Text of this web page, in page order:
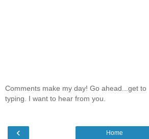
Comments make my day! Go ahead...get to
typing. I want to hear from you.
‹ Home